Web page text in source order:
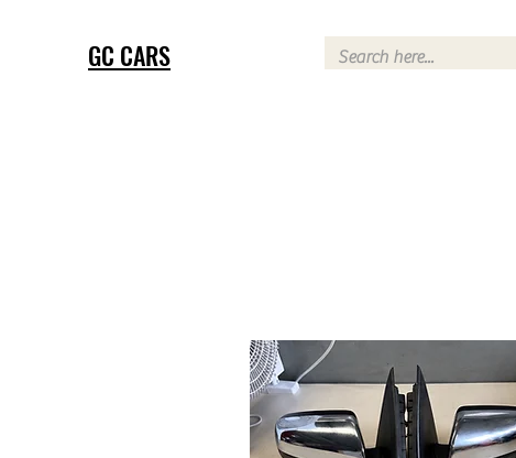
GC CARS